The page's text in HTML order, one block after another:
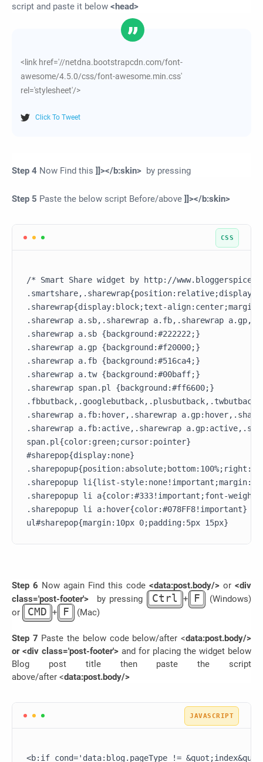
script and paste it below <head>
<link href='//netdna.bootstrapcdn.com/font-
awesome/4.5.0/css/font-awesome.min.css'
rel='stylesheet'/>
Click To Tweet
Step 4 Now Find this ]]></b:skin> by pressing
Step 5 Paste the below script Before/above ]]></b:skin>
/* Smart Share widget by http://
.sharewrap{display:block;text-
.sharewrap a.sb,.sharewrap a.fb,.sharewrap
.sharewrap a.sb {background:#222222;}
.sharewrap a.gp {background:#f20000;}
.sharewrap a.fb {background:#516ca4;}
.sharewrap a.tw {background:#00baff;}
.sharewrap span.pl {background:#ff6600;}
.sharewrap a.fb:hover,.sharewrap
.sharewrap a.fb:active,.sharewrap
span.pl{color:green;cursor:pointer}
#sharepop{display:none}
.sharepopup li{list-
.sharepopup li a{color:#333!important;font-
.sharepopup li a:hover{color:#078FF8!important}
Step 6 Now again Find this code <data:post.body/> or <div
class='post-footer'>
by pressing Ctrl + F
(Windows)
or
CMD + F (Mac)
Step 7 Paste the below code below/after <data:post.body/>
or <div class='post-footer'> and for placing the widget below
Blog post title then paste the script
above/after <data:post.body/>
<b:if cond='data:blog.pageType !=